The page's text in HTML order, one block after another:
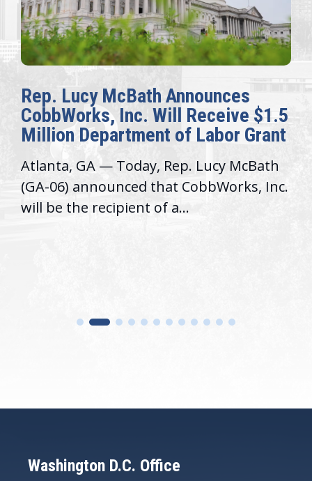
Rep. Lucy McBath Announces
CobbWorks, Inc. Will Receive $1.5
Million Department of Labor Grant
Atlanta, GA — Today, Rep. Lucy McBath
(GA-06) announced that CobbWorks, Inc.
will be the recipient of a...
Washington D.C. Office